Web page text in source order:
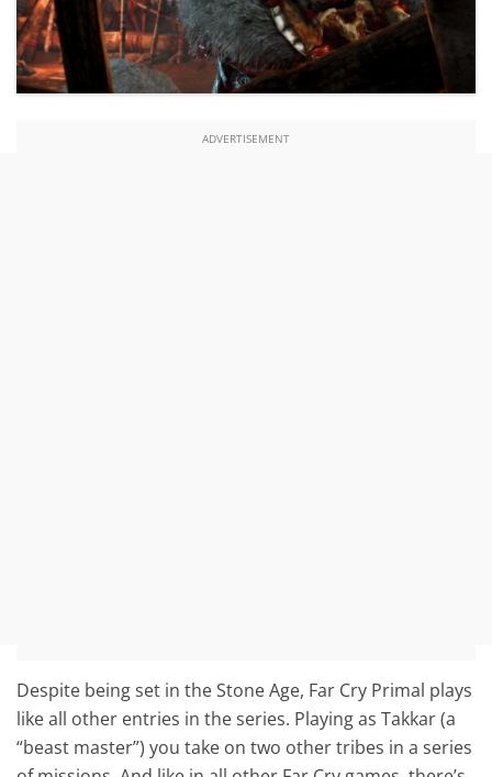
ADVERTISEMENT
Despite being set in the Stone Age, Far Cry Primal plays
like all other entries in the series. Playing as Takkar (a
“beast master”) you take on two other tribes in a series